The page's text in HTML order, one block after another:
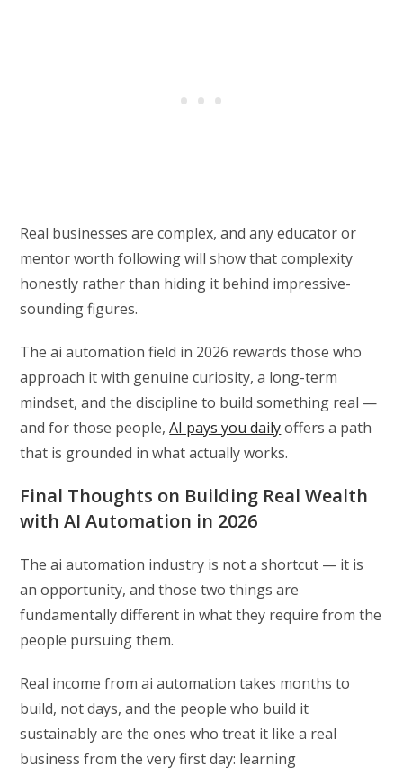
Real businesses are complex, and any educator or
mentor worth following will show that complexity
honestly rather than hiding it behind impressive-
sounding figures.
The ai automation field in 2026 rewards those who
approach it with genuine curiosity, a long-term
mindset, and the discipline to build something real —
and for those people,AI pays you dailyoffers a path
that is grounded in what actually works.
Final Thoughts on Building Real Wealth
with AI Automation in 2026
The ai automation industry is not a shortcut — it is
an opportunity, and those two things are
fundamentally different in what they require from the
people pursuing them.
Real income from ai automation takes months to
build, not days, and the people who build it
sustainably are the ones who treat it like a real
business from the very first day: learning